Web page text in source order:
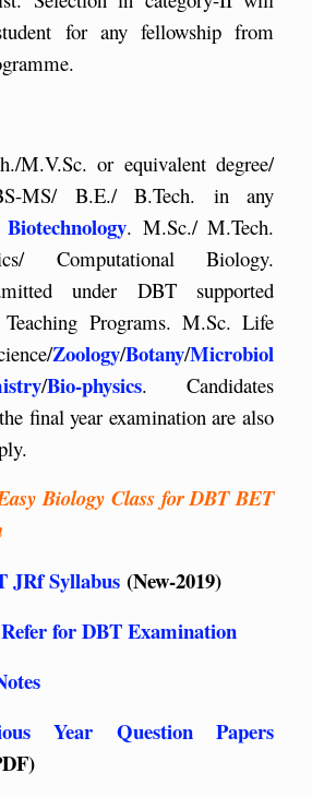
for any fellowship from
M.V.Sc. or equivalent degree/
MS/ B.E./ B.Tech. in any
Biotechnology. M.Sc./ M.Tech.
Computational Biology.
under DBT supported
Teaching Programs. M.Sc. Life
Zoology/Botany/Microbiol
/Bio-physics. Candidates
final year examination are also
Biology Class for DBT BET
JRf Syllabus (New-2019)
for DBT Examination
Year Question Papers